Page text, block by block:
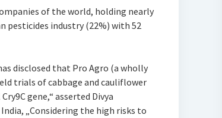
of the world, holding nearly
pesticides industry (22%) with 52
disclosed that Pro Agro (a wholly
trials of cabbage and cauliflower
gene,“ asserted Divya
„Considering the high risks to